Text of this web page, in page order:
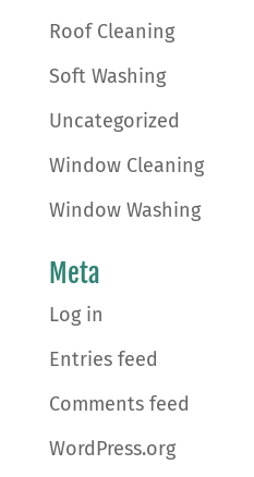
Roof Cleaning
Soft Washing
Uncategorized
Window Cleaning
Window Washing
Meta
Log in
Entries feed
Comments feed
WordPress.org